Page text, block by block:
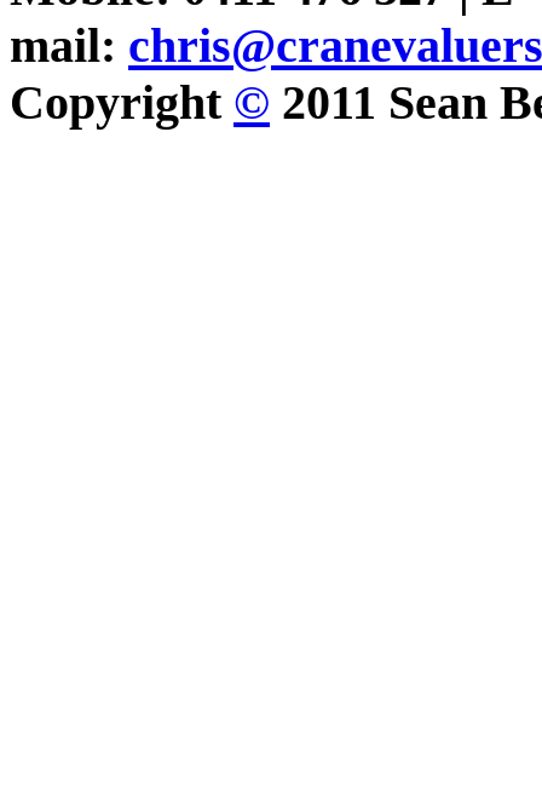
mail:
Copyright © 2011 Sean